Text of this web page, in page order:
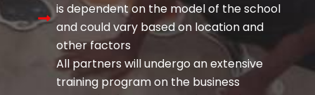
is dependent on the model of the school
and could vary based on location and
other factors
All partners will undergo an extensive
training program on the business